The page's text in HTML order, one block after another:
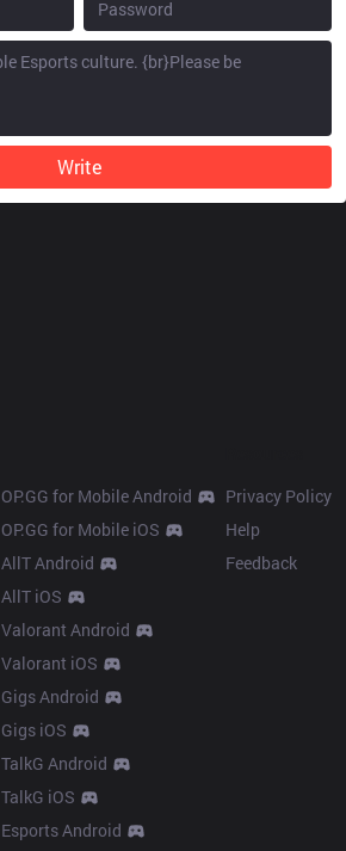
Write
OP.GG for Mobile Android
OP.GG for Mobile iOS
AllT Android
AllT iOS
Valorant Android
Valorant iOS
Gigs Android
Gigs iOS
TalkG Android
TalkG iOS
Esports Android
Privacy Policy
Help
Feedback